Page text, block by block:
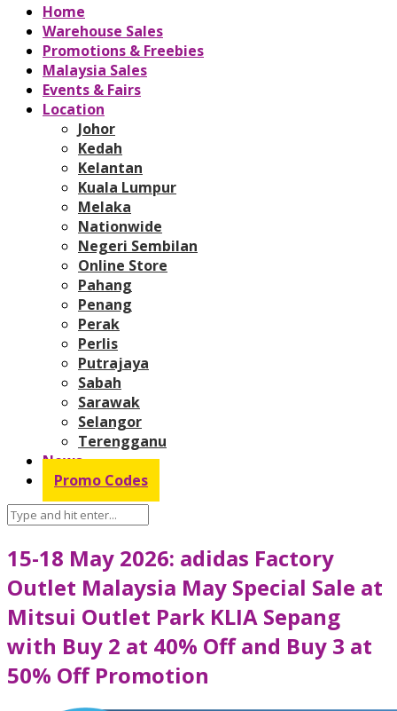
Home
Warehouse Sales
Promotions & Freebies
Malaysia Sales
Events & Fairs
Location
Johor
Kedah
Kelantan
Kuala Lumpur
Melaka
Nationwide
Negeri Sembilan
Online Store
Pahang
Penang
Perak
Perlis
Putrajaya
Sabah
Sarawak
Selangor
Terengganu
News
Promo Codes
15-18 May 2026: adidas Factory
Outlet Malaysia May Special Sale at
Mitsui Outlet Park KLIA Sepang
with Buy 2 at 40% Off and Buy 3 at
50% Off Promotion